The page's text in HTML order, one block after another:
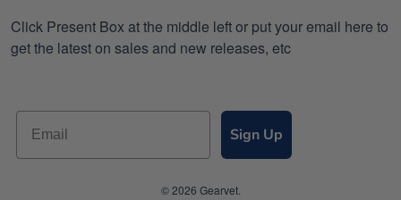
Click Present Box at the middle left or put your email here to
get the latest on sales and new releases, etc
Sign Up
© 2026 Gearvet.